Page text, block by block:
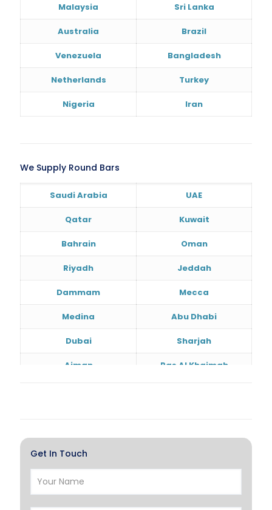
Malaysia Sri Lanka
Australia Brazil
Venezuela Bangladesh
Netherlands Turkey
Nigeria Iran
We Supply Round Bars
Saudi Arabia UAE
Qatar Kuwait
Bahrain Oman
Riyadh Jeddah
Dammam Mecca
Medina Abu Dhabi
Dubai Sharjah
Ajman Ras Al Khaimah
Hawalli Salmiya
Riffa
Get In Touch